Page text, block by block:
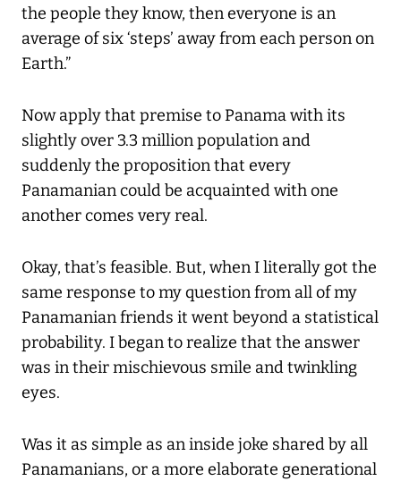
the people they know, then everyone is an
average of six ‘steps’ away from each person on
Earth.”
Now apply that premise to Panama with its
slightly over 3.3 million population and
suddenly the proposition that every
Panamanian could be acquainted with one
another comes very real.
Okay, that’s feasible. But, when I literally got the
same response to my question from all of my
Panamanian friends it went beyond a statistical
probability. I began to realize that the answer
was in their mischievous smile and twinkling
eyes.
Was it as simple as an inside joke shared by all
Panamanians, or a more elaborate generational